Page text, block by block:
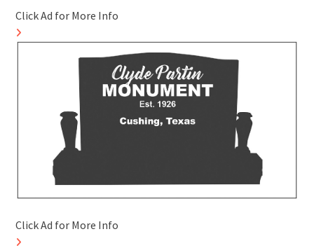
Click Ad for More Info
Click Ad for More Info